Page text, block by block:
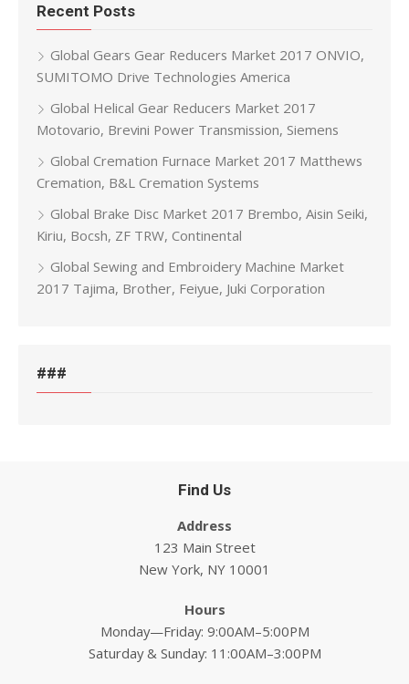
Recent Posts
Global Gears Gear Reducers Market 2017 ONVIO,
SUMITOMO Drive Technologies America
Global Helical Gear Reducers Market 2017
Motovario, Brevini Power Transmission, Siemens
Global Cremation Furnace Market 2017 Matthews
Cremation, B&L Cremation Systems
Global Brake Disc Market 2017 Brembo, Aisin Seiki,
Kiriu, Bocsh, ZF TRW, Continental
Global Sewing and Embroidery Machine Market
2017 Tajima, Brother, Feiyue, Juki Corporation
###
Find Us
Address
123 Main Street
New York, NY 10001
Hours
Monday—Friday: 9:00AM–5:00PM
Saturday & Sunday: 11:00AM–3:00PM